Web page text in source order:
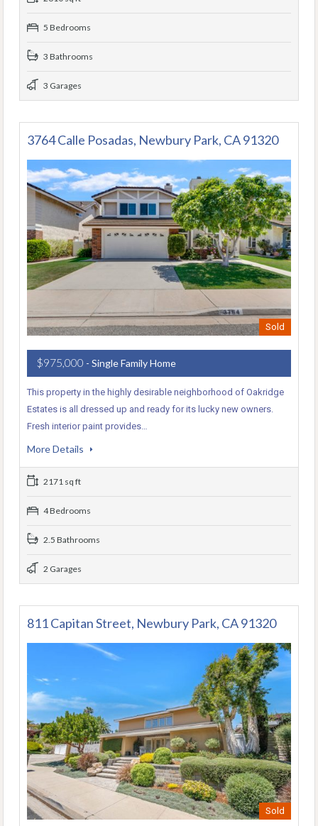
5 Bedrooms
3 Bathrooms
3 Garages
3764 Calle Posadas, Newbury Park, CA 91320
Sold
$975,000 - Single Family Home
This property in the highly desirable neighborhood of Oakridge
Estates is all dressed up and ready for its lucky new owners.
Fresh interior paint provides…
More Details
2171 sq ft
4 Bedrooms
2.5 Bathrooms
2 Garages
811 Capitan Street, Newbury Park, CA 91320
Sold